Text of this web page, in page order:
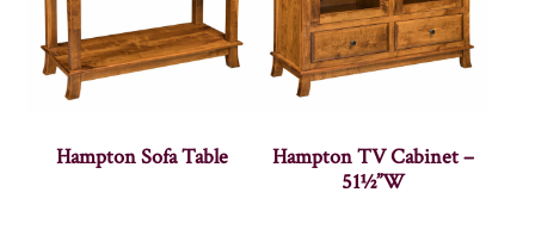
Hampton Sofa Table
Hampton TV Cabinet –
51½”W